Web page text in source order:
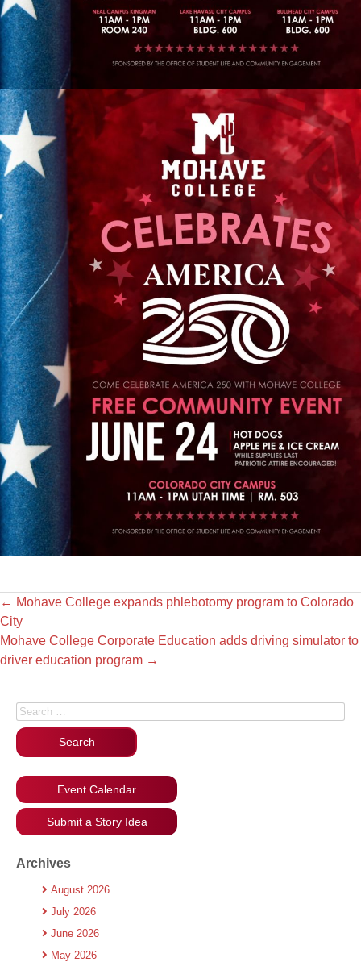
← Mohave College expands phlebotomy program to Colorado
City
Mohave College Corporate Education adds driving simulator to
driver education program →
Search for:
Event Calendar
Submit a Story Idea
Archives
August 2026
July 2026
June 2026
May 2026